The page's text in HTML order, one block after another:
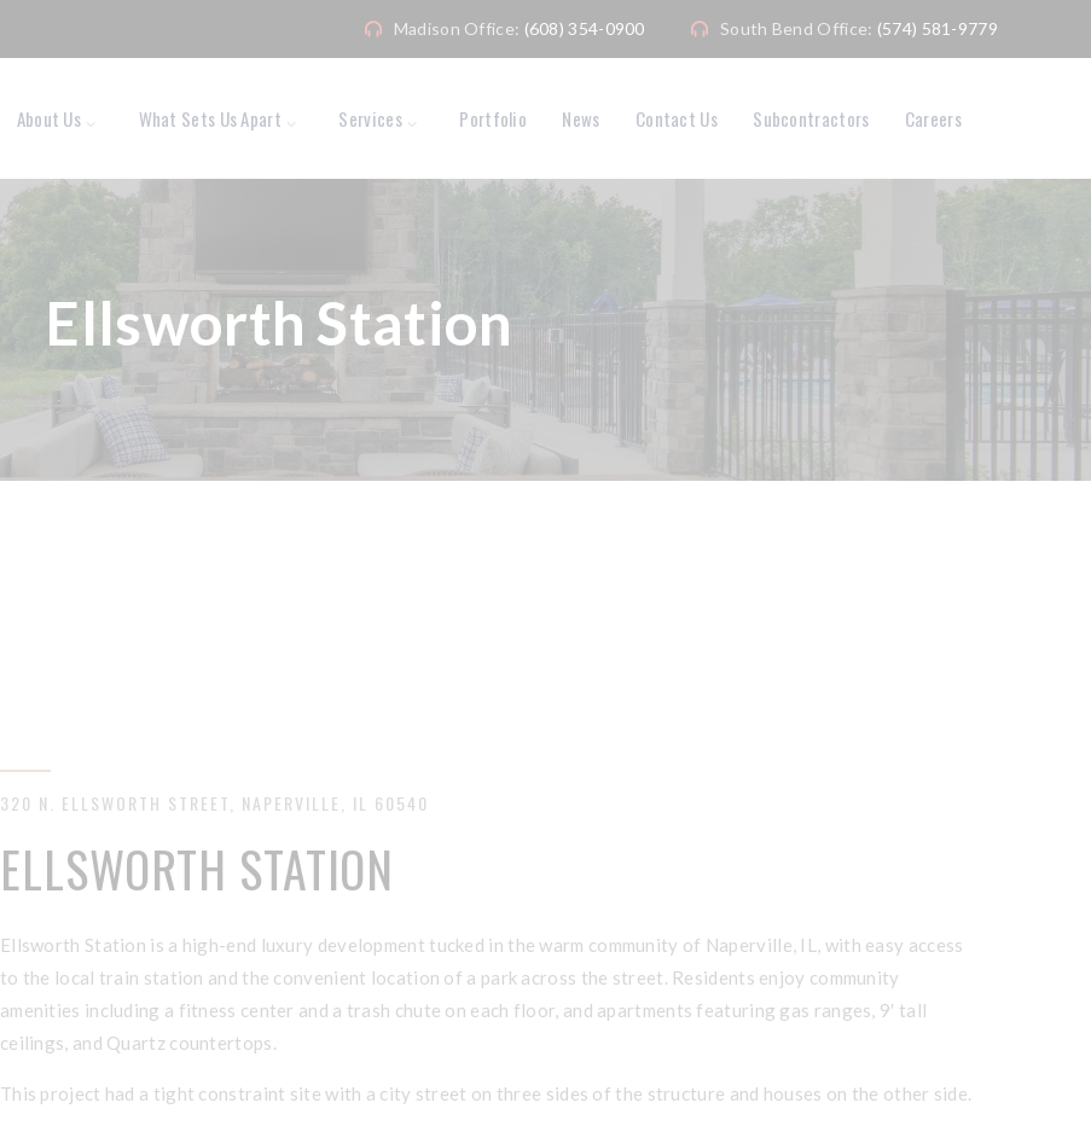
Madison Office: (608) 354-0900 South Bend Office: (574) 581-9779
About Us What Sets Us Apart Services Portfolio News Contact Us Subcontractors Careers
Ellsworth Station
320 N. ELLSWORTH STREET, NAPERVILLE, IL 60540
ELLSWORTH STATION
Ellsworth Station is a high-end luxury development tucked in the warm community of Naperville, IL, with easy access
to the local train station and the convenient location of a park across the street. Residents enjoy community
amenities including a fitness center and a trash chute on each floor, and apartments featuring gas ranges, 9′ tall
ceilings, and Quartz countertops.
This project had a tight constraint site with a city street on three sides of the structure and houses on the other side.